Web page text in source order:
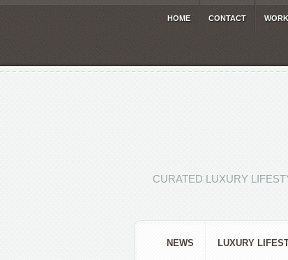
HOME CONTACT
CURATED LUXURY
NEWS LUXURY